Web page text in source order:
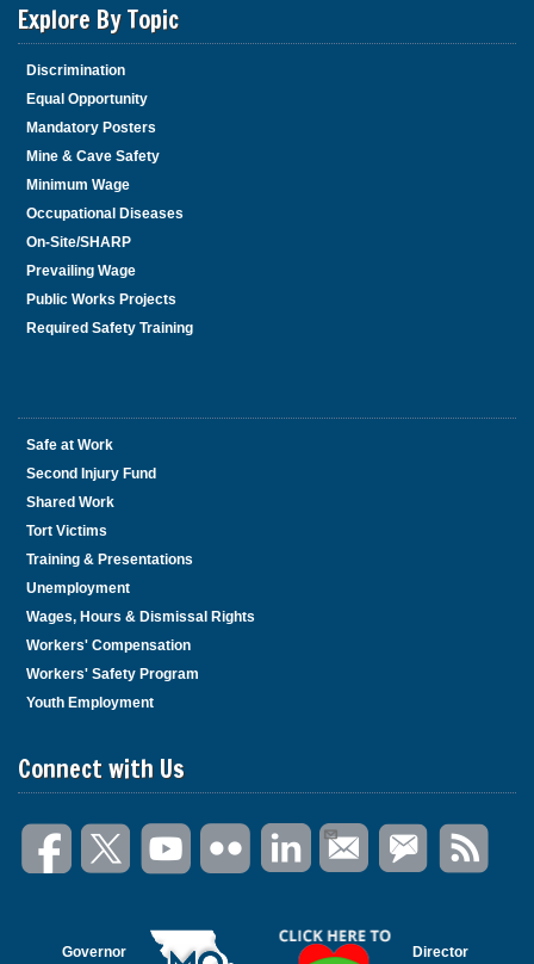
Explore By Topic
Discrimination
Equal Opportunity
Mandatory Posters
Mine & Cave Safety
Minimum Wage
Occupational Diseases
On-Site/SHARP
Prevailing Wage
Public Works Projects
Required Safety Training
Safe at Work
Second Injury Fund
Shared Work
Tort Victims
Training & Presentations
Unemployment
Wages, Hours & Dismissal Rights
Workers' Compensation
Workers' Safety Program
Youth Employment
Connect with Us
Governor Director